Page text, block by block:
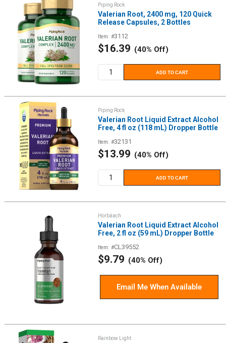
Piping Rock
Valerian Root, 2400 mg, 120 Quick
Release Capsules, 2 Bottles
Item: #3112
Sale
$16.39 (40% Off)
ADD TO CART
Piping Rock
Valerian Root Liquid Extract Alcohol
Free, 4 fl oz (118 mL) Dropper Bottle
Item: #32131
Sale
$13.99 (40% Off)
ADD TO CART
Horbäach
Valerian Root Liquid Extract Alcohol
Free, 2 fl oz (59 mL) Dropper Bottle
Item: #CL39552
Sale
$9.79 (40% Off)
Email Me When Available
Rainbow Light